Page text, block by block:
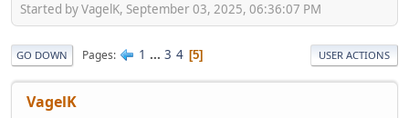
Started by VagelK, September 03, 2025, 06:36:07 PM
GO DOWN Pages 1 ... 3 4 5 USER ACTIONS
VagelK